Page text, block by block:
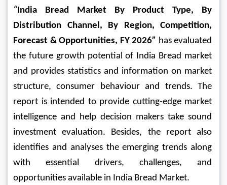
“India Bread Market By Product Type, By
Distribution Channel, By Region, Competition,
Forecast & Opportunities, FY 2026” has evaluated
the future growth potential of India Bread market
and provides statistics and information on market
structure, consumer behaviour and trends. The
report is intended to provide cutting-edge market
intelligence and help decision makers take sound
investment evaluation. Besides, the report also
identifies and analyses the emerging trends along
with essential drivers, challenges, and
opportunities available in India Bread Market.